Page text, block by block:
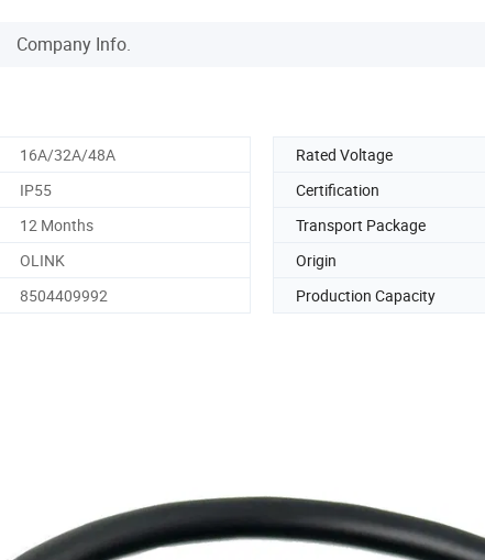
Company Info.
16A/32A/48A Rated Voltage
IP55 Certification
12 Months Transport Package
OLINK Origin
8504409992 Production Capacity